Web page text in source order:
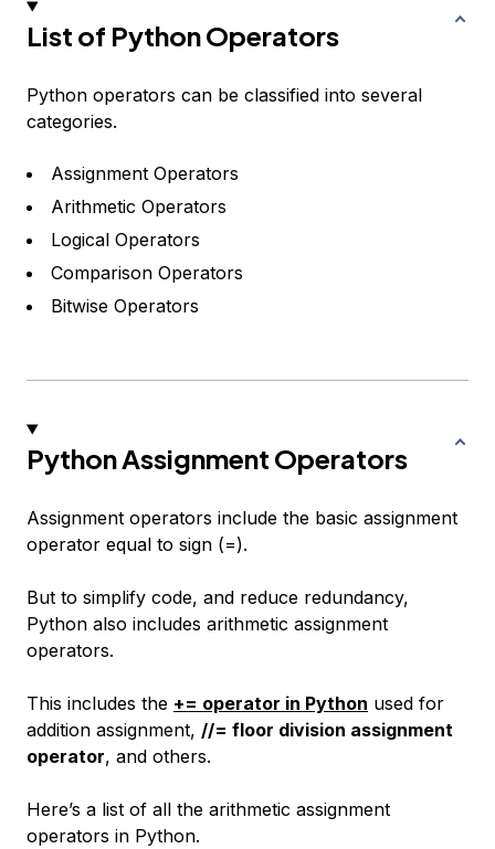
List of Python Operators
Python operators can be classified into several
categories.
Assignment Operators
Arithmetic Operators
Logical Operators
Comparison Operators
Bitwise Operators
Python Assignment Operators
Assignment operators include the basic assignment
operator equal to sign (=).
But to simplify code, and reduce redundancy,
Python also includes arithmetic assignment
operators.
This includes the += operator in Python used for
addition assignment, //= floor division assignment
operator, and others.
Here’s a list of all the arithmetic assignment
operators in Python.